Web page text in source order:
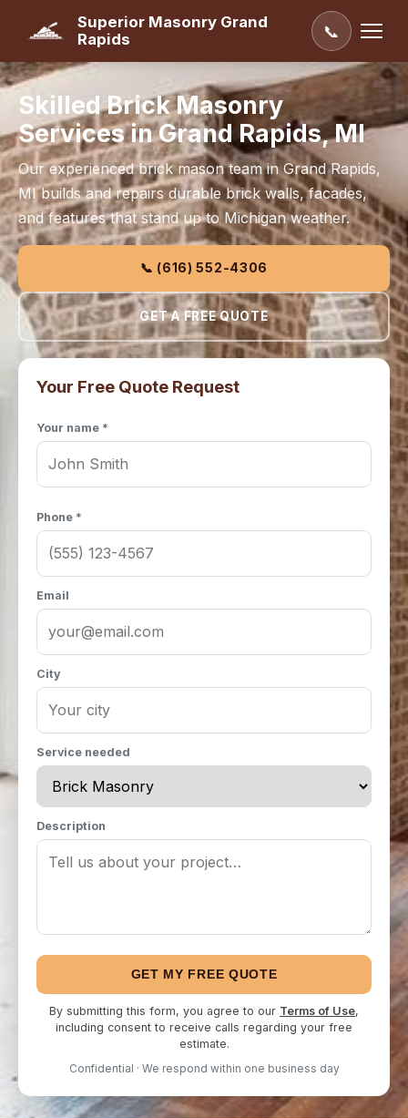
Superior Masonry Grand
Rapids
📞
Skilled Brick Masonry
Services in Grand Rapids, MI
Our experienced brick mason team in Grand Rapids,
MI builds and repairs durable brick walls, facades,
and features that stand up to Michigan weather.
📞 (616) 552-4306
GET A FREE QUOTE
Your Free Quote Request
Your name *
Phone *
Email
City
Service needed
Description
GET MY FREE QUOTE
By submitting this form, you agree to our Terms of Use,
including consent to receive calls regarding your free
estimate.
Confidential · We respond within one business day